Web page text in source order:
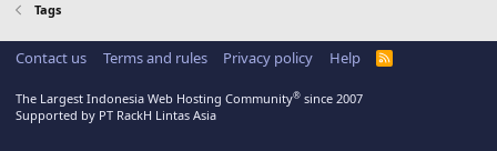
Tags
Contact us Terms and rules Privacy policy Help
R
The Largest Indonesia Web Hosting Community® since 2007
Supported by PT RackH Lintas Asia